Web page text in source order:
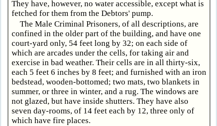
They have, however, no water accessible, except what is
fetched for them from the Debtors' pump.
The Male Criminal Prisoners, of all descriptions, are
confined in the older part of the building, and have one
court-yard only, 54 feet long by 32; on each side of
which are arcades under the cells, for taking air and
exercise in bad weather. Their cells are in all thirty-six,
each 5 feet 6 inches by 8 feet; and furnished with an iron
bedstead, wooden-bottomed; two mats, two blankets in
summer, or three in winter, and a rug. The windows are
not glazed, but have inside shutters. They have also
seven day-rooms, of 14 feet each by 12, three only of
which have fire places.